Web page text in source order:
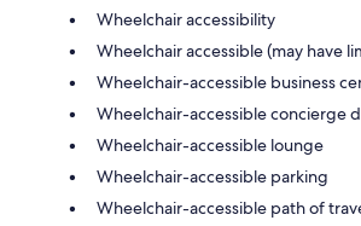
Wheelchair accessibility
Wheelchair accessible (may have
Wheelchair-accessible business
Wheelchair-accessible concierge
Wheelchair-accessible lounge
Wheelchair-accessible parking
Wheelchair-accessible path of